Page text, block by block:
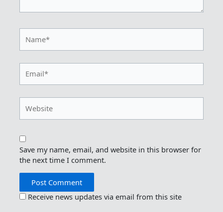
Save my name, email, and website in this browser for
the next time I comment.
Receive news updates via email from this site